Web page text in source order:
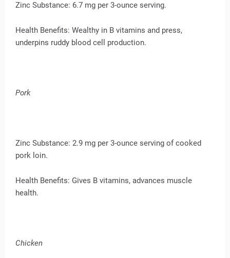
Zinc Substance: 6.7 mg per 3-ounce serving.
Health Benefits: Wealthy in B vitamins and press,
underpins ruddy blood cell production.
Pork
Zinc Substance: 2.9 mg per 3-ounce serving of cooked
pork loin.
Health Benefits: Gives B vitamins, advances muscle
health.
Chicken